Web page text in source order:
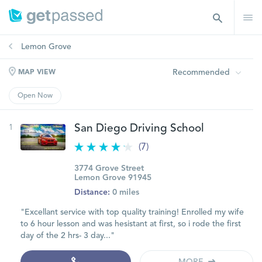
Lemon Grove
MAP VIEW Recommended
Open Now
1 San Diego Driving School
(7)
3774 Grove Street
Lemon Grove 91945
Distance: 0 miles
"Excellant service with top quality training! Enrolled my wife
to 6 hour lesson and was hesistant at first, so i rode the first
day of the 2 hrs- 3 day..."